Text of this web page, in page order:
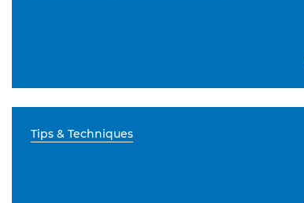
Tips & Techniques